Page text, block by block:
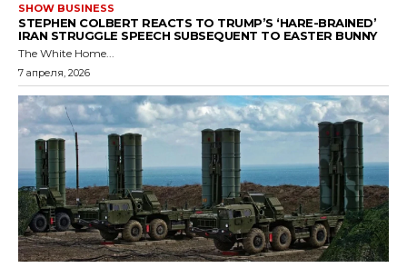
SHOW BUSINESS
STEPHEN COLBERT REACTS TO TRUMP’S ‘HARE-BRAINED’
IRAN STRUGGLE SPEECH SUBSEQUENT TO EASTER BUNNY
The White Home...
7 апреля, 2026